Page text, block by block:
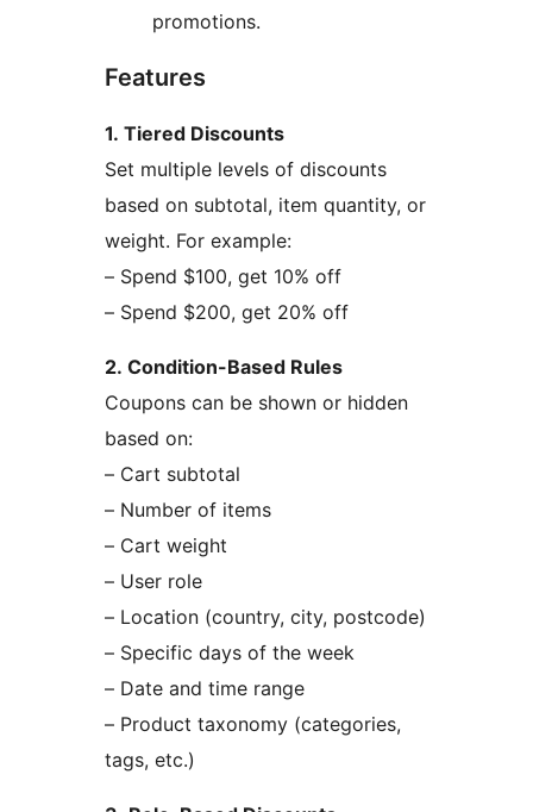
promotions.
Features
1. Tiered Discounts
Set multiple levels of discounts
based on subtotal, item quantity, or
weight. For example:
– Spend $100, get 10% off
– Spend $200, get 20% off
2. Condition-Based Rules
Coupons can be shown or hidden
based on:
– Cart subtotal
– Number of items
– Cart weight
– User role
– Location (country, city, postcode)
– Specific days of the week
– Date and time range
– Product taxonomy (categories,
tags, etc.)